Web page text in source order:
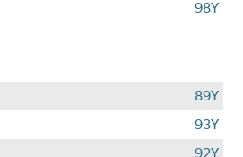
98Y
89Y
93Y
92Y